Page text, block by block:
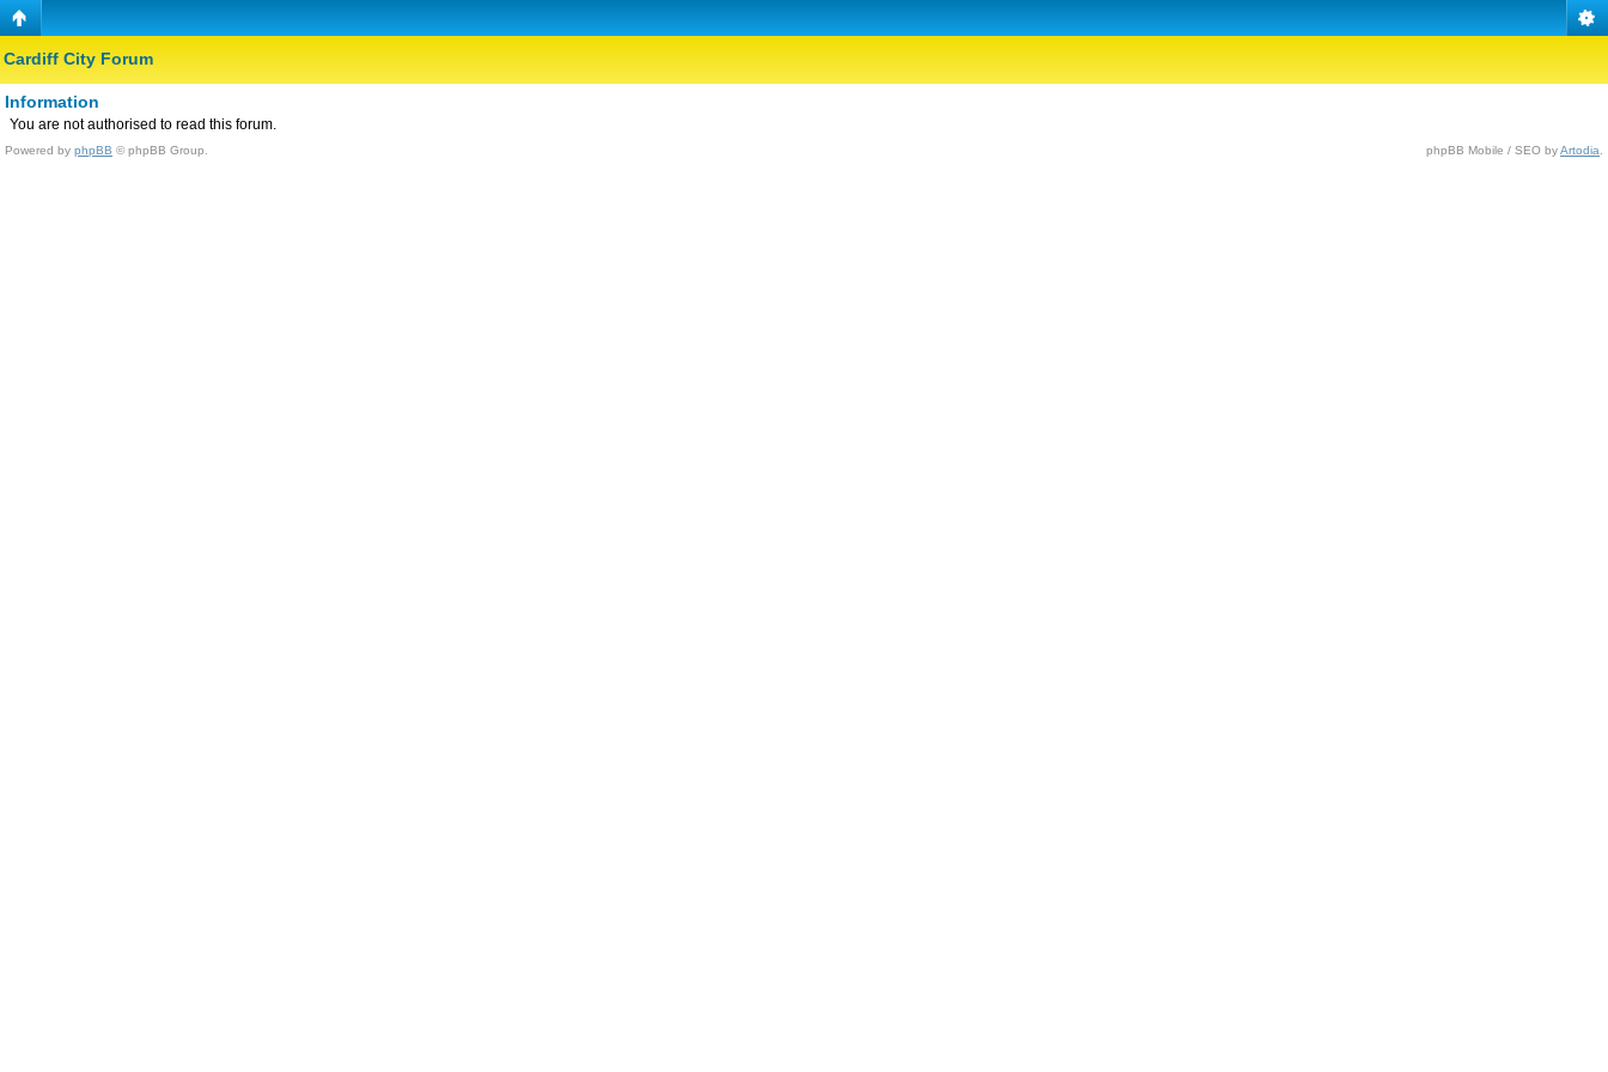
Cardiff City Forum
Information
You are not authorised to read this forum.
Powered by phpBB © phpBB Group. phpBB Mobile / SEO byArtodia